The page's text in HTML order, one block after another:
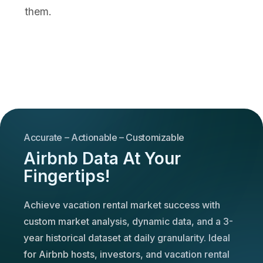
them.
Accurate – Actionable – Customizable
Airbnb Data At Your
Fingertips!
Achieve vacation rental market success with
custom market analysis, dynamic data, and a 3-
year historical dataset at daily granularity. Ideal
for Airbnb hosts, investors, and vacation rental